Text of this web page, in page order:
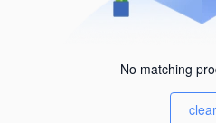
No matching
clear